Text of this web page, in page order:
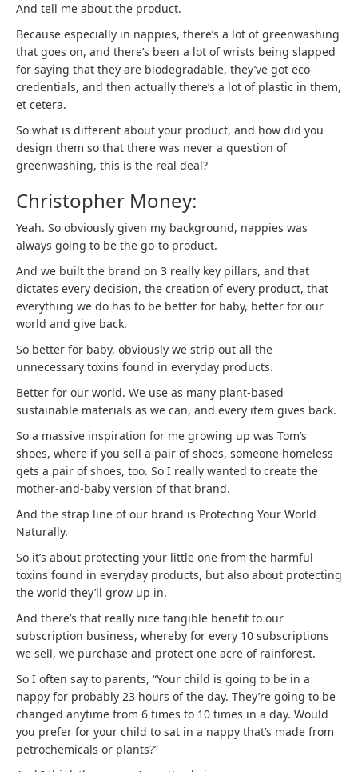
And tell me about the product.
Because especially in nappies, there’s a lot of greenwashing
that goes on, and there’s been a lot of wrists being slapped
for saying that they are biodegradable, they’ve got eco-
credentials, and then actually there’s a lot of plastic in them,
et cetera.
So what is different about your product, and how did you
design them so that there was never a question of
greenwashing, this is the real deal?
Christopher Money:
Yeah. So obviously given my background, nappies was
always going to be the go-to product.
And we built the brand on 3 really key pillars, and that
dictates every decision, the creation of every product, that
everything we do has to be better for baby, better for our
world and give back.
So better for baby, obviously we strip out all the
unnecessary toxins found in everyday products.
Better for our world. We use as many plant-based
sustainable materials as we can, and every item gives back.
So a massive inspiration for me growing up was Tom’s
shoes, where if you sell a pair of shoes, someone homeless
gets a pair of shoes, too. So I really wanted to create the
mother-and-baby version of that brand.
And the strap line of our brand is Protecting Your World
Naturally.
So it’s about protecting your little one from the harmful
toxins found in everyday products, but also about protecting
the world they’ll grow up in.
And there’s that really nice tangible benefit to our
subscription business, whereby for every 10 subscriptions
we sell, we purchase and protect one acre of rainforest.
So I often say to parents, “Your child is going to be in a
nappy for probably 23 hours of the day. They’re going to be
changed anytime from 6 times to 10 times in a day. Would
you prefer for your child to sat in a nappy that’s made from
petrochemicals or plants?”